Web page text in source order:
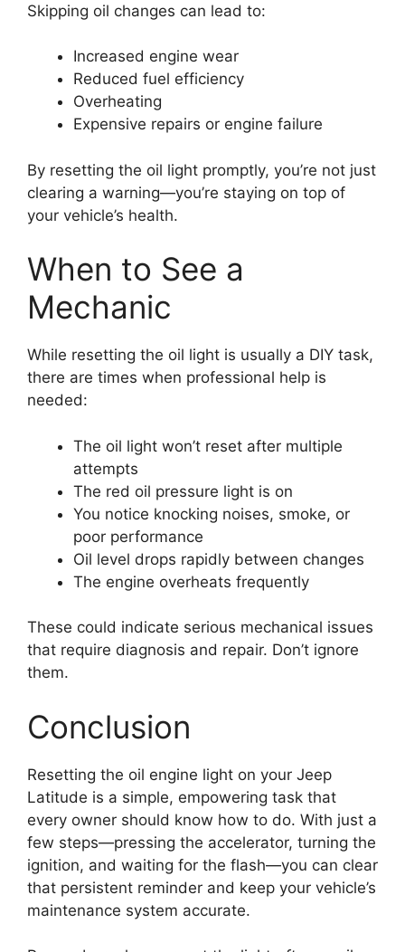
Skipping oil changes can lead to:
Increased engine wear
Reduced fuel efficiency
Overheating
Expensive repairs or engine failure
By resetting the oil light promptly, you’re not just
clearing a warning—you’re staying on top of
your vehicle’s health.
When to See a
Mechanic
While resetting the oil light is usually a DIY task,
there are times when professional help is
needed:
The oil light won’t reset after multiple
attempts
The red oil pressure light is on
You notice knocking noises, smoke, or
poor performance
Oil level drops rapidly between changes
The engine overheats frequently
These could indicate serious mechanical issues
that require diagnosis and repair. Don’t ignore
them.
Conclusion
Resetting the oil engine light on your Jeep
Latitude is a simple, empowering task that
every owner should know how to do. With just a
few steps—pressing the accelerator, turning the
ignition, and waiting for the flash—you can clear
that persistent reminder and keep your vehicle’s
maintenance system accurate.